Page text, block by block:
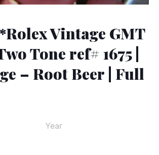
Vintage GMT
Tone ref# 1675 |
– Root Beer | Full
Year